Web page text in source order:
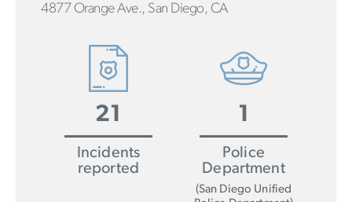
4877 Orange Ave., San Diego, CA
21
Incidents
reported
1
Police
Department
(San Diego Unified